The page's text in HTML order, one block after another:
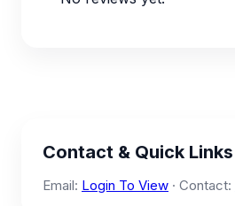
Contact & Quick Links
Email: Login To View · Contact: